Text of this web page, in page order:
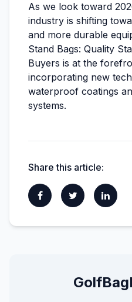
As we look toward
industry is shifting
and more durable
Stand Bags: Quality
Buyers is at the
incorporating new
waterproof coatings
systems.
Share this article: